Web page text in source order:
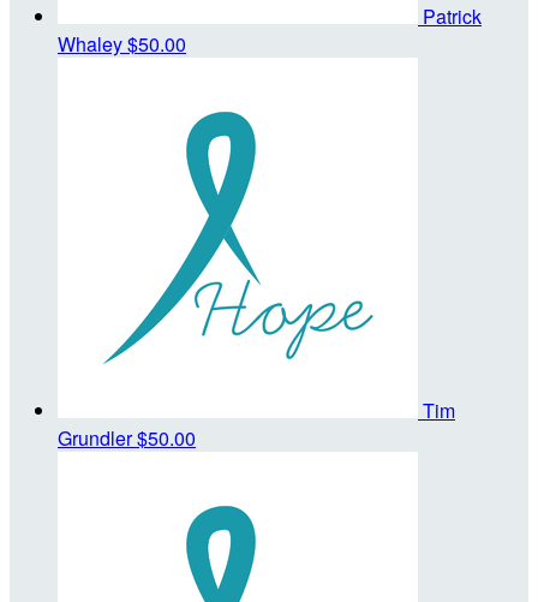
Patrick
Whaley$50.00
Tim
Grundler$50.00